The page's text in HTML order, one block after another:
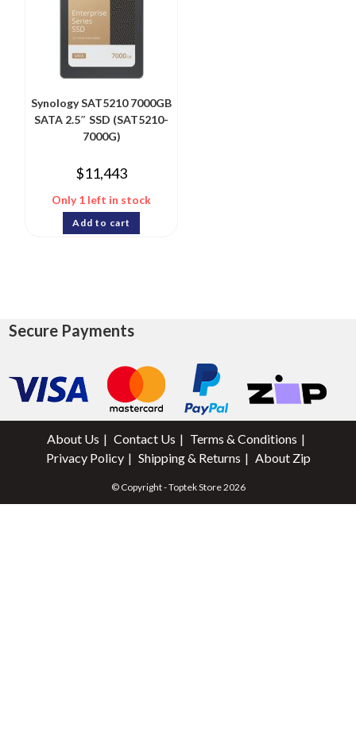
Synology SAT5210 7000GB
SATA 2.5″ SSD (SAT5210-
7000G)
$11,443
Only 1 left in stock
Add to cart
Secure Payments
About Us Contact Us
Terms & Conditions
Privacy Policy
Shipping & Returns About Zip
© Copyright - Toptek Store 2026